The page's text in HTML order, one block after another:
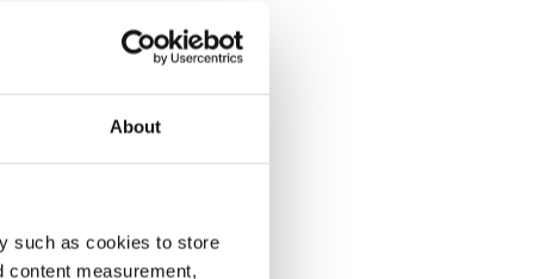
About
such as cookies to store
content measurement,